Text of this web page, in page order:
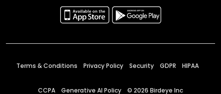
Terms & Conditions Privacy Policy Security GDPR HIPAA
CCPA Generative AI Policy © 2026 Birdeye Inc